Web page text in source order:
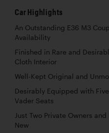
Car Highlights
An Outstanding E36 M3
Availability
Finished in Rare and
Cloth Interior
Well-Kept Original and
Desirably Equipped with
Vader Seats
Just Two Private Owners
New